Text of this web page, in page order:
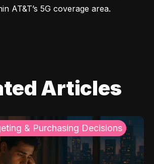
AT&T’s 5G coverage area.
Articles
& Purchasing Decisions